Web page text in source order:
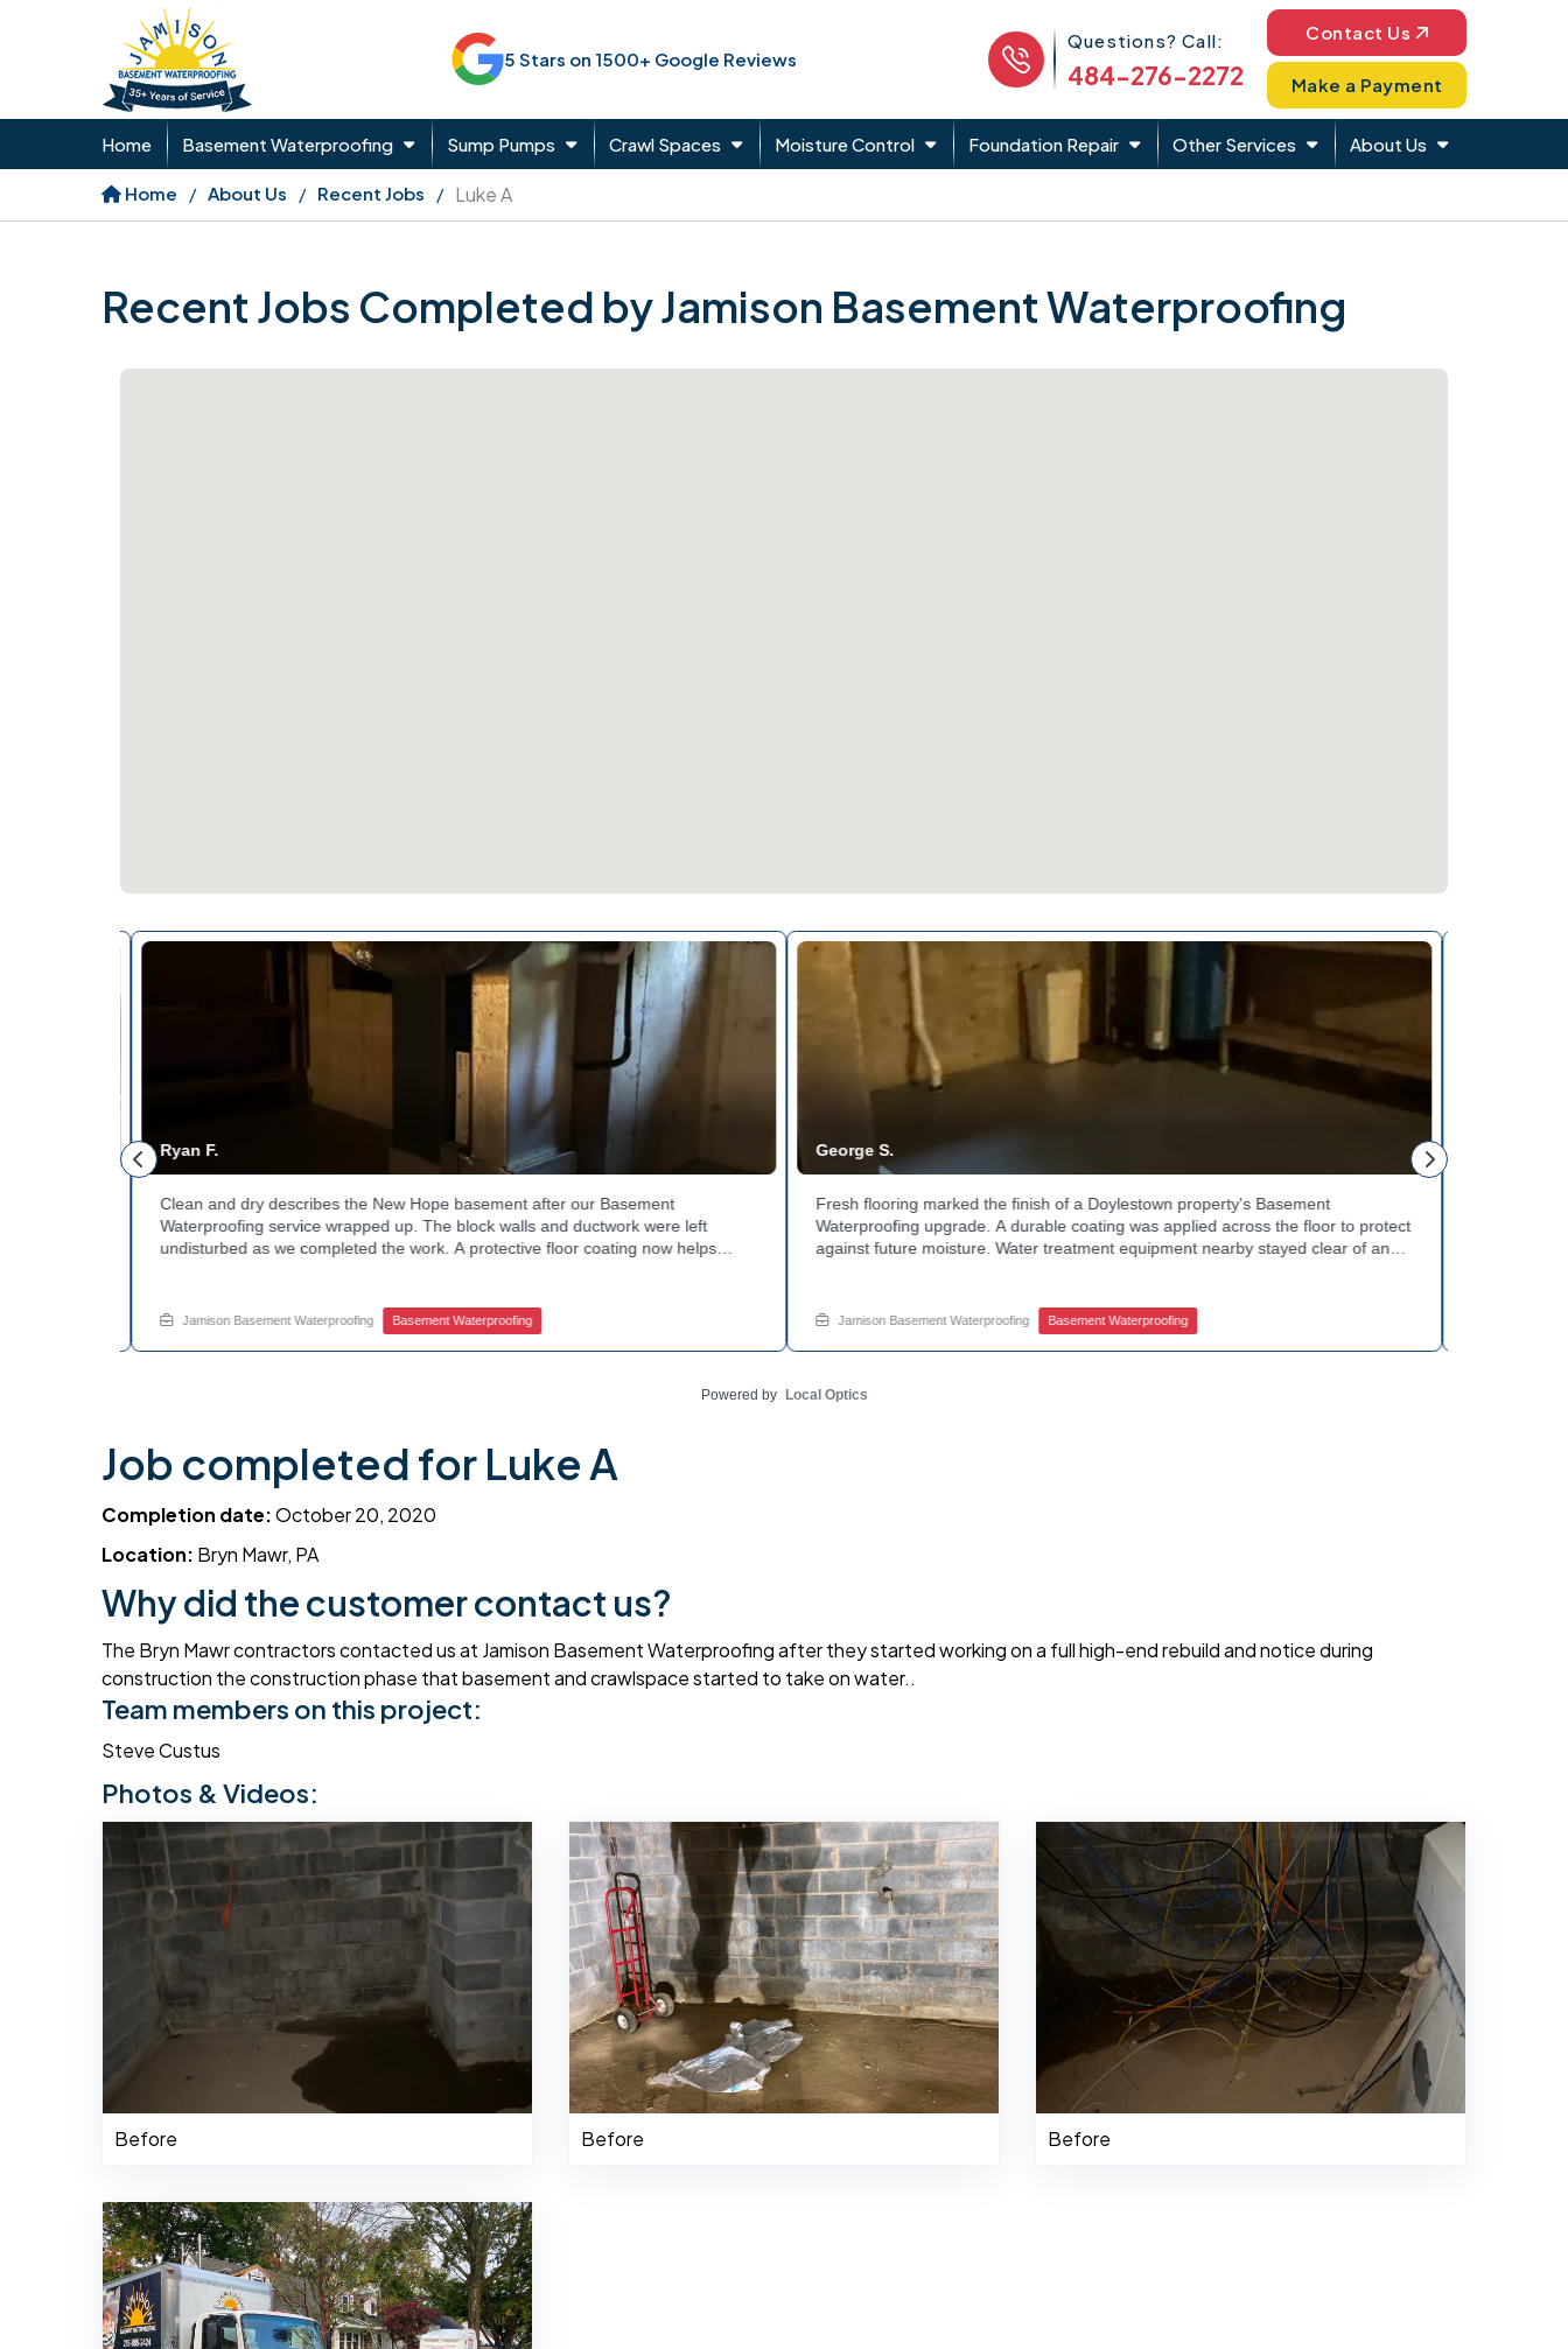
5 Stars on 1500+ Google Reviews
Phone Icon
Questions? Call:
484-276-2272
Contact Us
Make a Payment
Home Basement Waterproofing Sump Pumps Crawl Spaces Moisture Control Foundation Repair Other Services About Us
Home About Us Recent Jobs Luke A
Recent Jobs Completed by Jamison Basement Waterproofing
Ryan F.
Clean and dry describes the New Hope basement after our Basement
Waterproofing service wrapped up. The block walls and ductwork were left
undisturbed as we completed the work. A protective floor coating now helps
this? Ask Jamison Home Services how to get started.
Jamison Basement Waterproofing Basement Waterproofing
George S.
Fresh flooring marked the finish of a Doylestown property's Basement
Waterproofing upgrade. A durable coating was applied across the floor to protect
against future moisture. Water treatment equipment nearby stayed clear of any
in touch with Jamison Home Services to get started.
Jamison Basement Waterproofing Basement Waterproofing
Powered by Local Optics
Job completed for Luke A
Completion date:October 20, 2020
Location: Bryn Mawr, PA
Why did the customer contact us?
The Bryn Mawr contractors contacted us at Jamison Basement Waterproofing after they started working on a full high-end rebuild and notice during
construction the construction phase that basement and crawlspace started to take on water..
Team members on this project:
Steve Custus
Photos & Videos:
Before Before Before